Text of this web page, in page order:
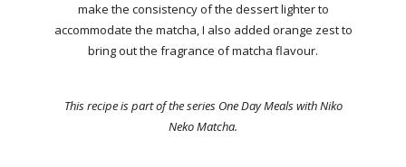
make the consistency of the dessert lighter to
accommodate the matcha, I also added orange zest to
bring out the fragrance of matcha flavour.
This recipe is part of the series One Day Meals with Niko
Neko Matcha.